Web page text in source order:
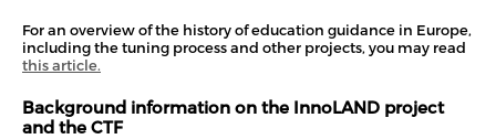
For an overview of the history of education guidance in Europe,
including the tuning process and other projects, you may read
this article.
Background information on the InnoLAND project
and the CTF